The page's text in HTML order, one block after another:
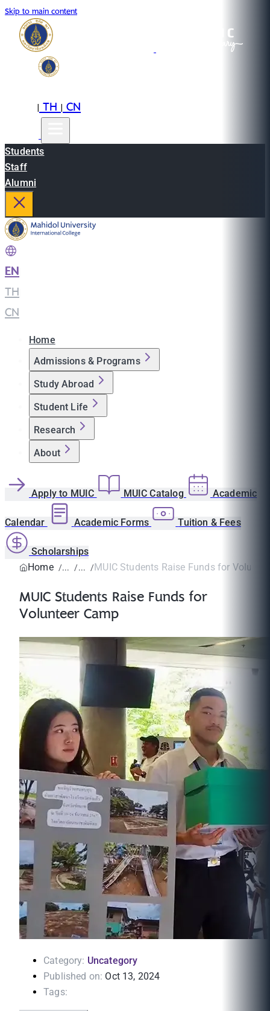
Skip to main content
|TH|CN
Students
Staff
Alumni
EN
TH
CN
Home
Admissions & Programs
Study Abroad
Student Life
Research
About
Apply to MUIC MUIC Catalog Academic
Calendar Academic Forms Tuition & Fees
Scholarships
Home
MUIC Students Raise Funds for
MUIC Students Raise Funds for
Volunteer Camp
Category: Uncategory
Published on: Oct 13, 2024
Tags: